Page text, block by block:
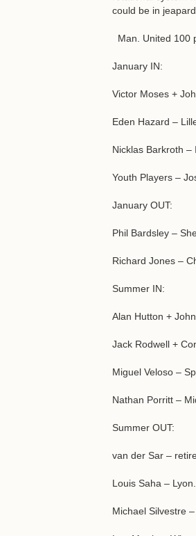
could be in
Man. United 100
January IN:
Victor Moses +
Eden Hazard –
Nicklas Barkroth –
Youth Players –
January OUT:
Phil Bardsley –
Richard Jones –
Summer IN:
Alan Hutton +
Jack Rodwell +
Miguel Veloso –
Nathan Porritt –
Summer OUT:
van der Sar –
Louis Saha –
Michael Silvestre